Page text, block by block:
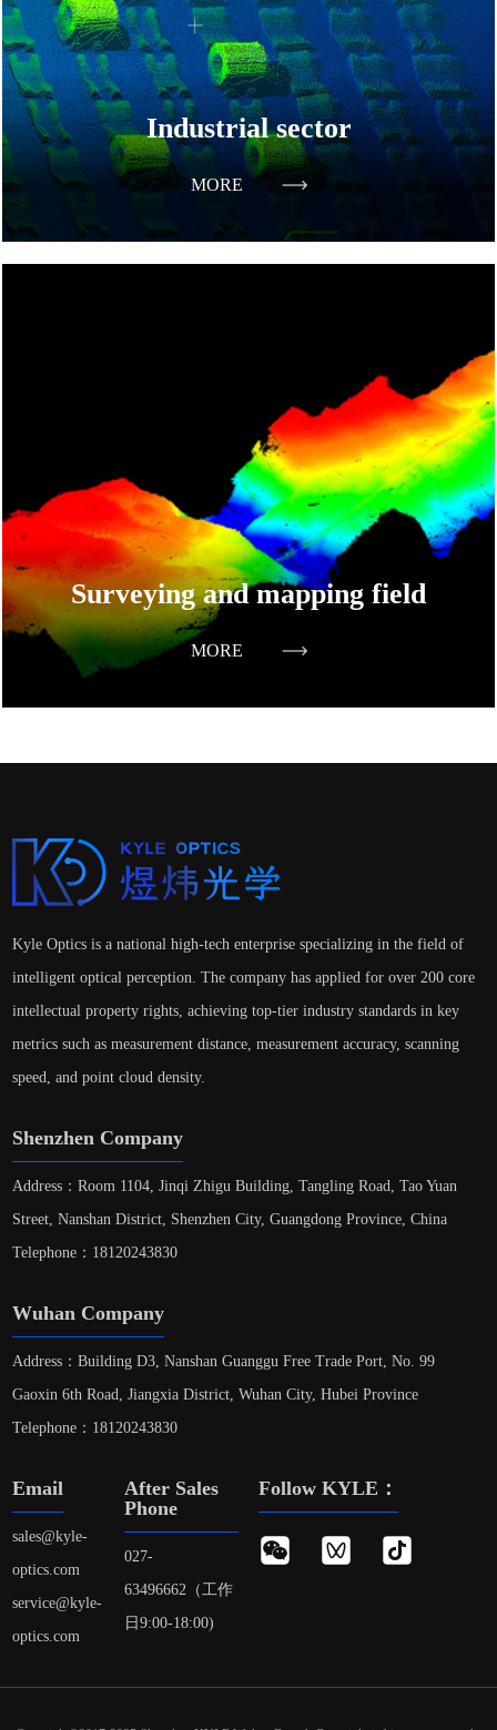
Industrial sector
MORE
Surveying and mapping field
MORE
Kyle Optics is a national high-tech enterprise specializing in the field of
intelligent optical perception. The company has applied for over 200 core
intellectual property rights, achieving top-tier industry standards in key
metrics such as measurement distance, measurement accuracy, scanning
speed, and point cloud density.
Shenzhen Company
Address：Room 1104, Jinqi Zhigu Building, Tangling Road, Tao Yuan
Street, Nanshan District, Shenzhen City, Guangdong Province, China
Telephone：18120243830
Wuhan Company
Address：Building D3, Nanshan Guanggu Free Trade Port, No. 99
Gaoxin 6th Road, Jiangxia District, Wuhan City, Hubei Province
Telephone：18120243830
Follow KYLE：
Email
sales@kyle-
optics.com
service@kyle-
optics.com
After Sales
Phone
027-
63496662（工作
日9:00-18:00)